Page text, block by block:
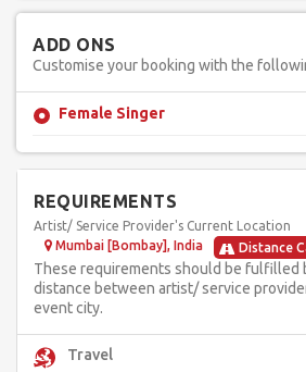
ADD ONS
Customise your booking with the
Female Singer
REQUIREMENTS
Artist/ Service Provider's Current Location
Mumbai [Bombay], India
Distance
These requirements should be fulfilled
distance between artist/ service
event city.
Travel